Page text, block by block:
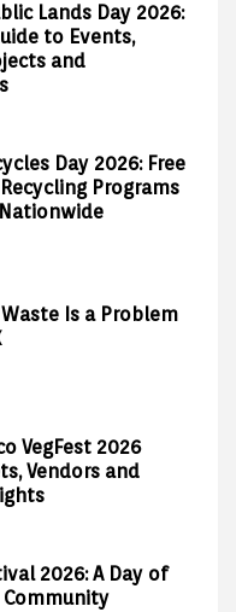
Lands Day 2026:
to Events,
and
Day 2026: Free
Programs
Is a Problem
VegFest 2026
Vendors and
2026: A Day of
Community